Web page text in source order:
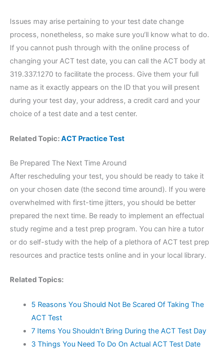
Issues may arise pertaining to your test date change
process, nonetheless, so make sure you’ll know what to do.
If you cannot push through with the online process of
changing your ACT test date, you can call the ACT body at
319.337.1270 to facilitate the process. Give them your full
name as it exactly appears on the ID that you will present
during your test day, your address, a credit card and your
choice of a test date and a test center.
Related Topic:ACT Practice Test
Be Prepared The Next Time Around
After rescheduling your test, you should be ready to take it
on your chosen date (the second time around). If you were
overwhelmed with first-time jitters, you should be better
prepared the next time. Be ready to implement an effectual
study regime and a test prep program. You can hire a tutor
or do self-study with the help of a plethora of ACT test prep
resources and practice tests online and in your local library.
Related Topics:
5 Reasons You Should Not Be Scared Of Taking The
ACT Test
7 Items You Shouldn’t Bring During the ACT Test Day
3 Things You Need To Do On Actual ACT Test Date